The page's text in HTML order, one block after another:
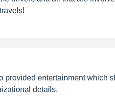
entertainment which
details.